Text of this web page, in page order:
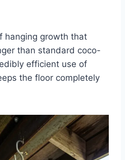
hanging growth that
than standard coco-
efficient use of
the floor completely